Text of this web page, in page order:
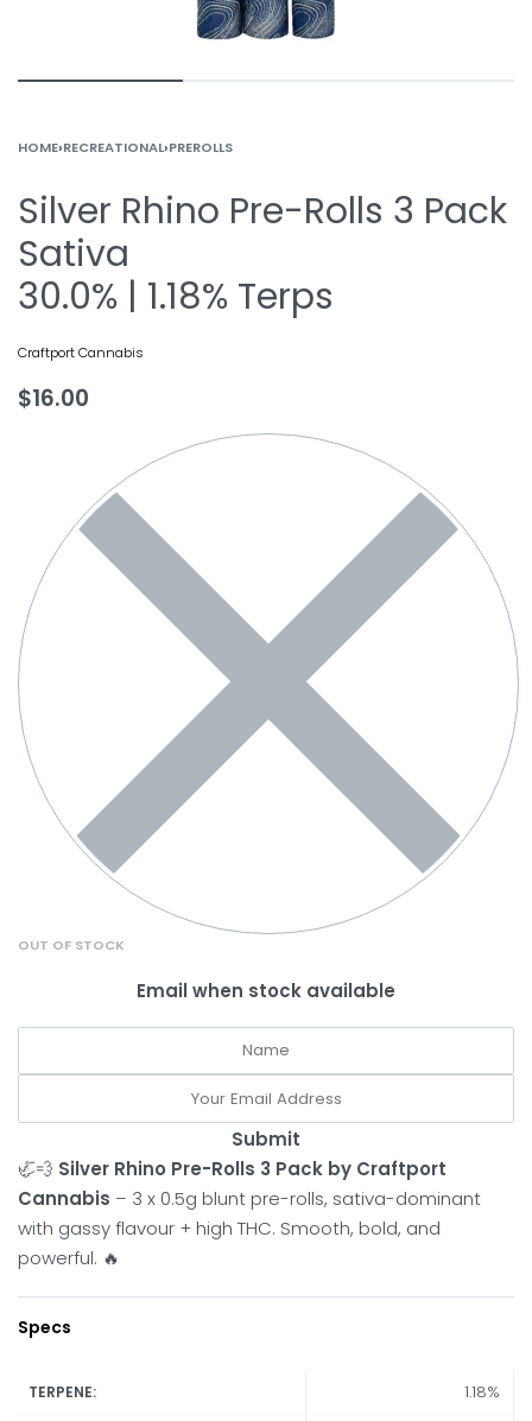
HOME›RECREATIONAL›PREROLLS
Silver Rhino Pre-Rolls 3 Pack
Sativa
30.0% | 1.18% Terps
Craftport Cannabis
$16.00
OUT OF STOCK
Email when stock available
Submit
🦏💨 Silver Rhino Pre-Rolls 3 Pack by Craftport
Cannabis – 3 x 0.5g blunt pre-rolls, sativa-dominant
with gassy flavour + high THC. Smooth, bold, and
powerful. 🔥
Specs
TERPENE: 1.18%